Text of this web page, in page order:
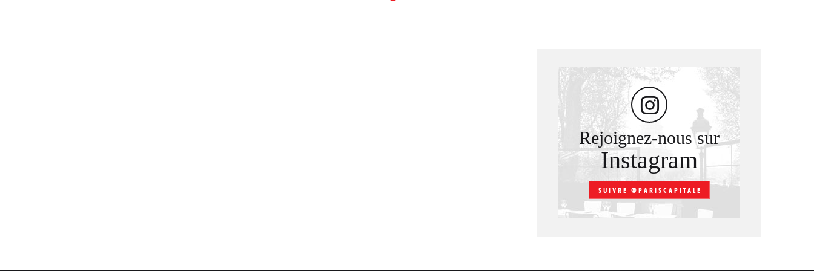
Rejoignez-nous sur
Instagram
SUIVRE @PARISCAPITALE